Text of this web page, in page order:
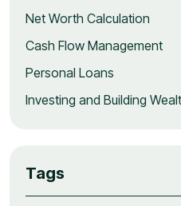
Net Worth Calculation
Cash Flow Management
Personal Loans
Investing and Building
Tags